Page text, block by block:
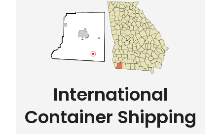
International
Container Shipping